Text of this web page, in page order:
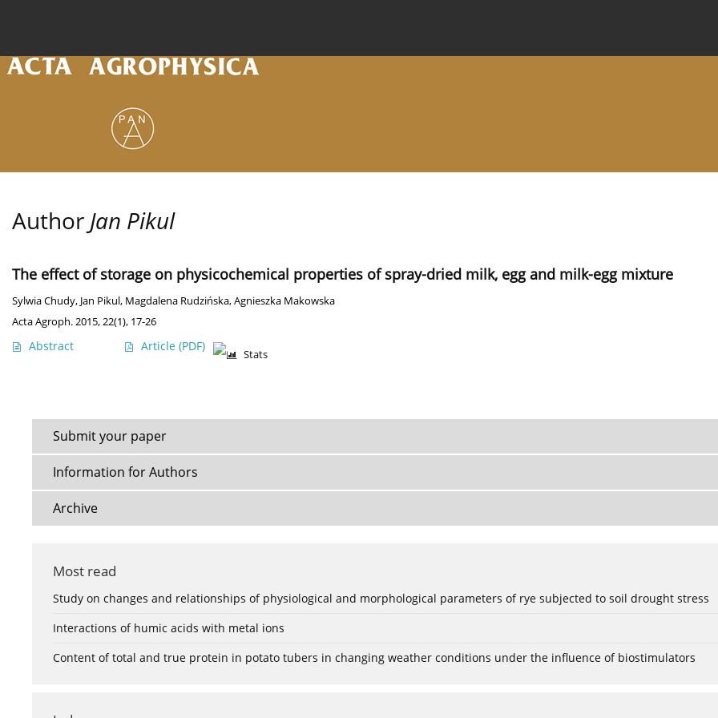
Author Jan Pikul
The effect of storage on physicochemical properties of spray-dried milk, egg and milk-egg mixture
Sylwia Chudy, Jan Pikul, Magdalena Rudzińska,Agnieszka Makowska
Acta Agroph. 2015, 22(1), 17-26
Abstract Article (PDF)
Stats
Submit your paper
Information for Authors
Archive
Most read
Study on changes and relationships of physiological and morphological parameters of rye subjected to soil drought stress
Interactions of humic acids with metal ions
Content of total and true protein in potato tubers in changing weather conditions under the influence of biostimulators